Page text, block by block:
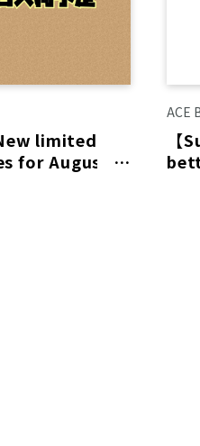
limited
for August is
ACE
【